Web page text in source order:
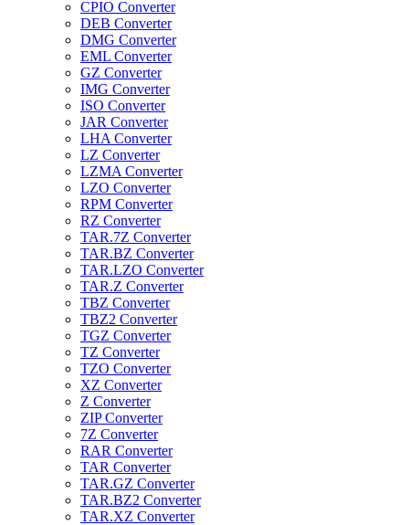
CPIO Converter
DEB Converter
DMG Converter
EML Converter
GZ Converter
IMG Converter
ISO Converter
JAR Converter
LHA Converter
LZ Converter
LZMA Converter
LZO Converter
RPM Converter
RZ Converter
TAR.7Z Converter
TAR.BZ Converter
TAR.LZO Converter
TAR.Z Converter
TBZ Converter
TBZ2 Converter
TGZ Converter
TZ Converter
TZO Converter
XZ Converter
Z Converter
ZIP Converter
7Z Converter
RAR Converter
TAR Converter
TAR.GZ Converter
TAR.BZ2 Converter
TAR.XZ Converter